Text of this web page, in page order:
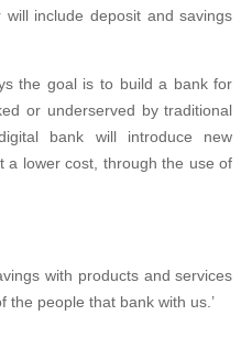
will includedeposit and savings
the goal is to build a bank for
or underserved by traditional
bank will introduce new
a lower cost, through the use of
with products and services
the people that bank with us.’